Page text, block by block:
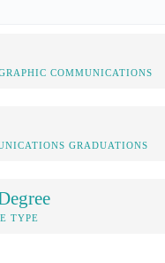
COMMUNICATIONS
GRADUATIONS
TYPE